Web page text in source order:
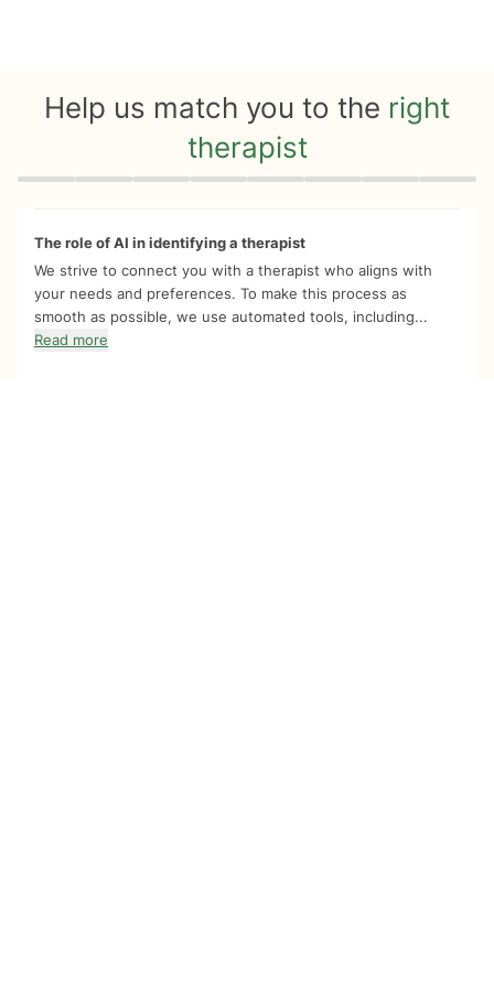
Help us match you to the right
therapist
Quiz progress 0 of 8
The role of AI in identifying a therapist
We strive to connect you with a therapist who aligns with
your needs and preferences. To make this process as
smooth as possible, we use automated tools, including...
Read more